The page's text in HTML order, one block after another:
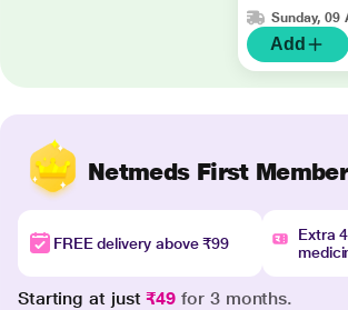
Sunday, 09
Add
Netmeds First
FREE delivery above ₹99
Extra
Starting at just₹49 for 3 months.